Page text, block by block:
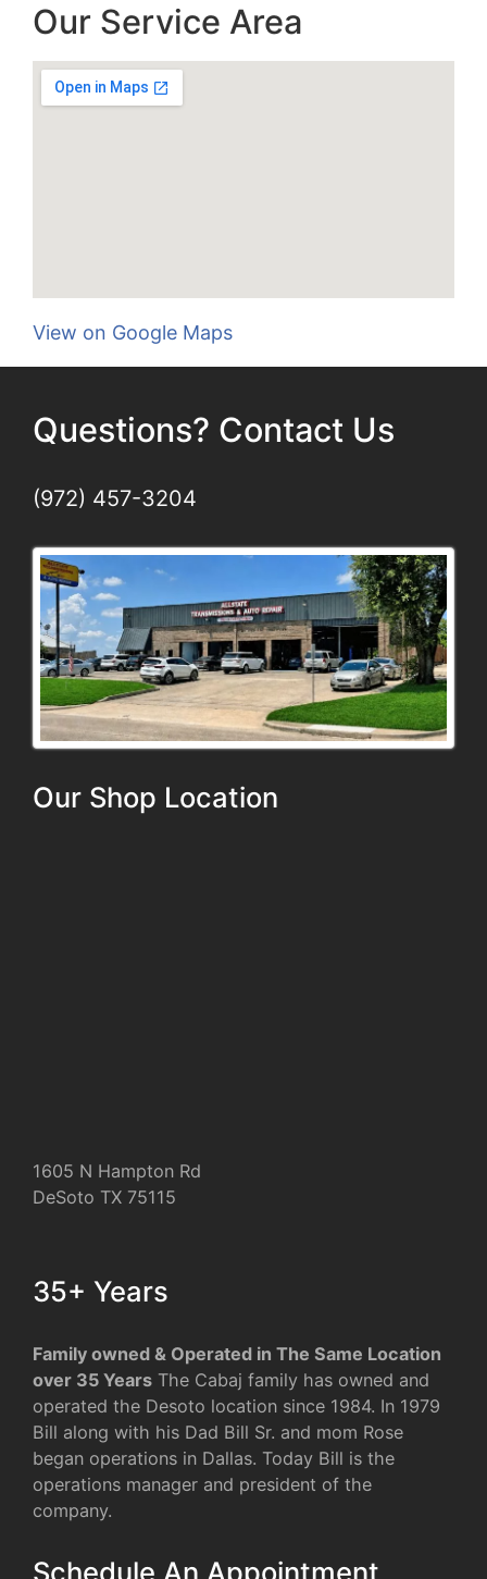
Our Service Area
View on Google Maps
Questions? Contact Us
(972) 457-3204
Our Shop Location
1605 N Hampton Rd
DeSoto TX 75115
35+ Years
Family owned & Operated in The Same Location
over 35 Years The Cabaj family has owned and
operated the Desoto location since 1984. In 1979
Bill along with his Dad Bill Sr. and mom Rose
began operations in Dallas. Today Bill is the
operations manager and president of the
company.
Schedule An Appointment